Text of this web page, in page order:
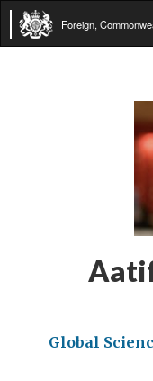
Foreign,
Global